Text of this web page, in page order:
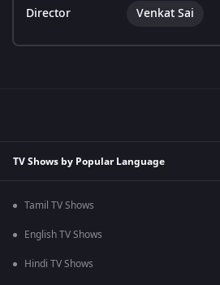
Director Venkat Sai
TV Shows by Popular Language
Tamil TV Shows
English TV Shows
Hindi TV Shows